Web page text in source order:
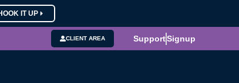
IT UP
CLIENT AREA SupportSignup